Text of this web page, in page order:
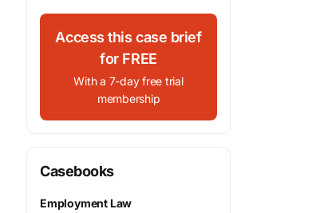
Access this case brief
for FREE
With a 7-day free trial
membership
Casebooks
Employment Law